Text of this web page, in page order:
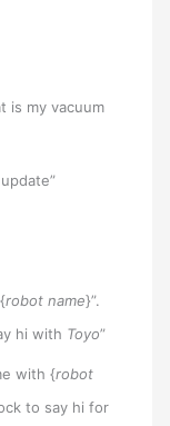
is my vacuum
robot name}”.
hi with Toyo”
with {robot
to say hi for